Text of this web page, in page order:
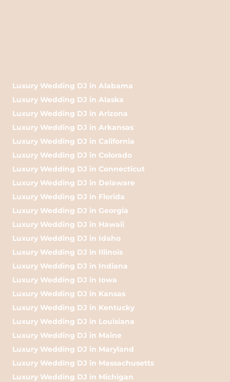
Luxury Wedding DJ in Alabama
Luxury Wedding DJ in Alaska
Luxury Wedding DJ in Arizona
Luxury Wedding DJ in Arkansas
Luxury Wedding DJ in California
Luxury Wedding DJ in Colorado
Luxury Wedding DJ in Connecticut
Luxury Wedding DJ in Delaware
Luxury Wedding DJ in Florida
Luxury Wedding DJ in Georgia
Luxury Wedding DJ in Hawaii
Luxury Wedding DJ in Idaho
Luxury Wedding DJ in Illinois
Luxury Wedding DJ in Indiana
Luxury Wedding DJ in Iowa
Luxury Wedding DJ in Kansas
Luxury Wedding DJ in Kentucky
Luxury Wedding DJ in Louisiana
Luxury Wedding DJ in Maine
Luxury Wedding DJ in Maryland
Luxury Wedding DJ in Massachusetts
Luxury Wedding DJ in Michigan